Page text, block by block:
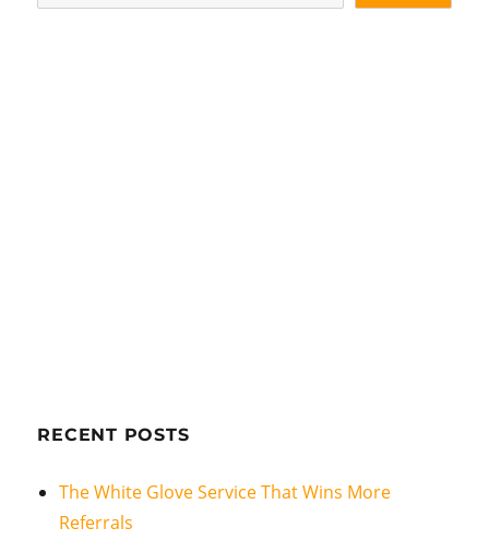
RECENT POSTS
The White Glove Service That Wins More
Referrals